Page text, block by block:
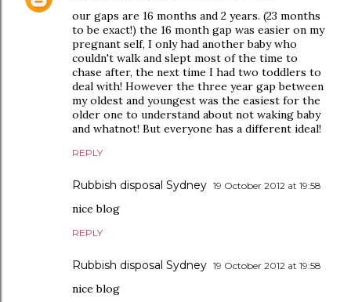
our gaps are 16 months and 2 years. (23 months
to be exact!) the 16 month gap was easier on my
pregnant self, I only had another baby who
couldn't walk and slept most of the time to
chase after, the next time I had two toddlers to
deal with! However the three year gap between
my oldest and youngest was the easiest for the
older one to understand about not waking baby
and whatnot! But everyone has a different ideal!
REPLY
Rubbish disposal Sydney 19 October 2012 at 19:58
nice blog
REPLY
Rubbish disposal Sydney 19 October 2012 at 19:58
nice blog